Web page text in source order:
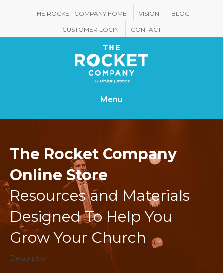
THE ROCKET COMPANY HOME VISION BLOG
CUSTOMER LOGIN CONTACT
Menu
The Rocket Company
Online Store
Resources and Materials
Designed To Help You
Grow Your Church
Description